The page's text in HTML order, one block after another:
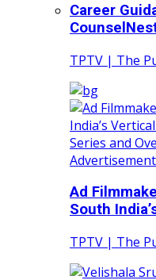
Career
TPTV | The
Ad
South
TPTV | The